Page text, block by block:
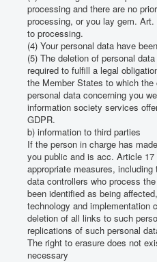
processing and there are no
processing, or you lay gem. Art.
to processing.
(4) Your personal data have
(5) The deletion of personal
required to fulfill a legal
the Member States to which
personal data concerning you
information society services
GDPR.
b) information to third parties
If the person in charge has
you public and is acc. Article
appropriate measures,
data controllers who process
been identified as being
technology and implementation
deletion of all links to such
replications of such personal
The right to erasure does not
necessary